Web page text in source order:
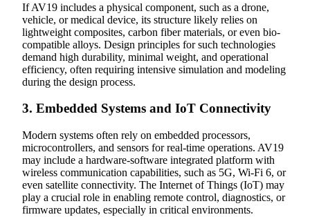
If AV19 includes a physical component, such as a drone,
vehicle, or medical device, its structure likely relies on
lightweight composites, carbon fiber materials, or even bio-
compatible alloys. Design principles for such technologies
demand high durability, minimal weight, and operational
efficiency, often requiring intensive simulation and modeling
during the design process.
3. Embedded Systems and IoT Connectivity
Modern systems often rely on embedded processors,
microcontrollers, and sensors for real-time operations. AV19
may include a hardware-software integrated platform with
wireless communication capabilities, such as 5G, Wi-Fi 6, or
even satellite connectivity. The Internet of Things (IoT) may
play a crucial role in enabling remote control, diagnostics, or
firmware updates, especially in critical environments.